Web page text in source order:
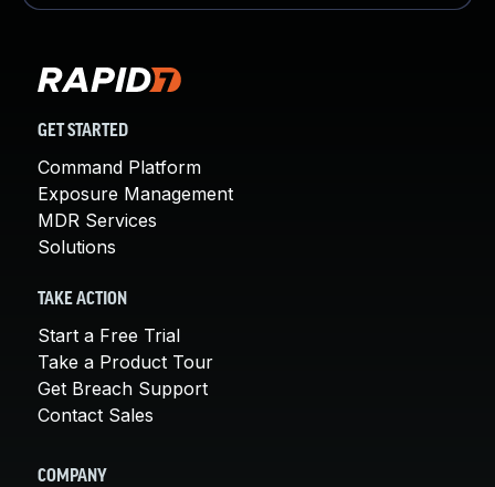
GET STARTED
Command Platform
Exposure Management
MDR Services
Solutions
TAKE ACTION
Start a Free Trial
Take a Product Tour
Get Breach Support
Contact Sales
COMPANY